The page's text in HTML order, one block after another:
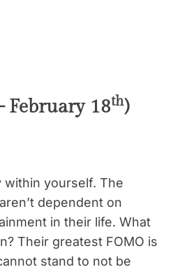
February 18th)
within yourself. The
dependent on
in their life. What
Their greatest FOMO is
stand to not be